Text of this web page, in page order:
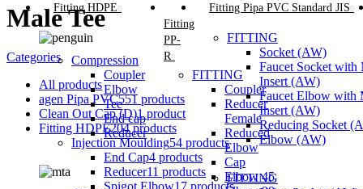
Fitting HDPE
Compression
Coupler
Elbow
Tee
End cap
Reducer
Fitting
PP-
R
FITTING
Coupler
Reducer
Female
Reduced
Elbow
Cap
Elbow 45
Fitting Pipa PVC Standard JIS
FITTING
Socket (AW)
Faucet Socket with
Insert (AW)
Faucet Elbow with
Insert (AW)
Reducing Socket
Elbow (AW)
FITTING
Male Tee
Categories
All products
agen Pipa PVC551 products
Clean Out Cap (D)1 product
Fitting HDPE204 products
Injection Moulding54 products
End Cap4 products
Reducer11 products